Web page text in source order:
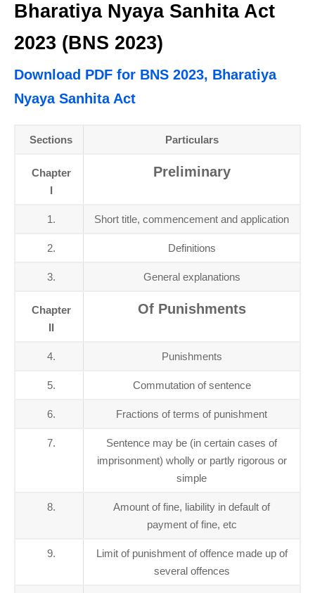
Bharatiya Nyaya Sanhita Act
2023 (BNS 2023)
Download PDF for BNS 2023, Bharatiya
Nyaya Sanhita Act
Sections Particulars
Chapter
I
Preliminary
1. Short title, commencement and application
2. Definitions
3. General explanations
Chapter
II
Of Punishments
4. Punishments
5. Commutation of sentence
6. Fractions of terms of punishment
7.
Sentence may be (in certain cases of
imprisonment) wholly or partly rigorous or
simple
8.
Amount of fine, liability in default of
payment of fine, etc
9.
Limit of punishment of offence made up of
several offences